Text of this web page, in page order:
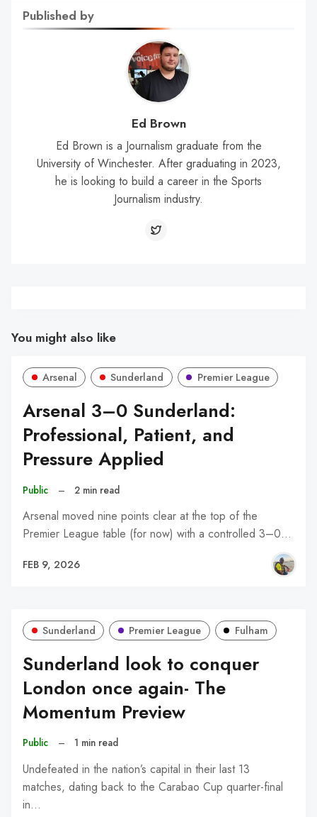
Published by
Ed Brown
Ed Brown is a Journalism graduate from the
University of Winchester. After graduating in 2023,
he is looking to build a career in the Sports
Journalism industry.
You might also like
Arsenal Sunderland Premier League
Arsenal 3–0 Sunderland:
Professional, Patient, and
Pressure Applied
Public – 2 min read
Arsenal moved nine points clear at the top of the
Premier League table (for now) with a controlled 3–0…
FEB 9, 2026
Sunderland Premier League Fulham
Sunderland look to conquer
London once again- The
Momentum Preview
Public – 1 min read
Undefeated in the nation’s capital in their last 13
matches, dating back to the Carabao Cup quarter-final
in…